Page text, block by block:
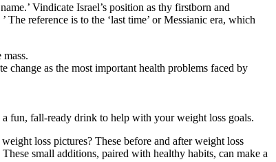
Vindicate Israel’s position as thy firstborn and
reference is to the ‘last time’ or Messianic era, which
as the most important health problems faced by
fun, fall-ready drink to help with your weight loss goals.
loss pictures? These before and after weight loss
small additions, paired with healthy habits, can make a